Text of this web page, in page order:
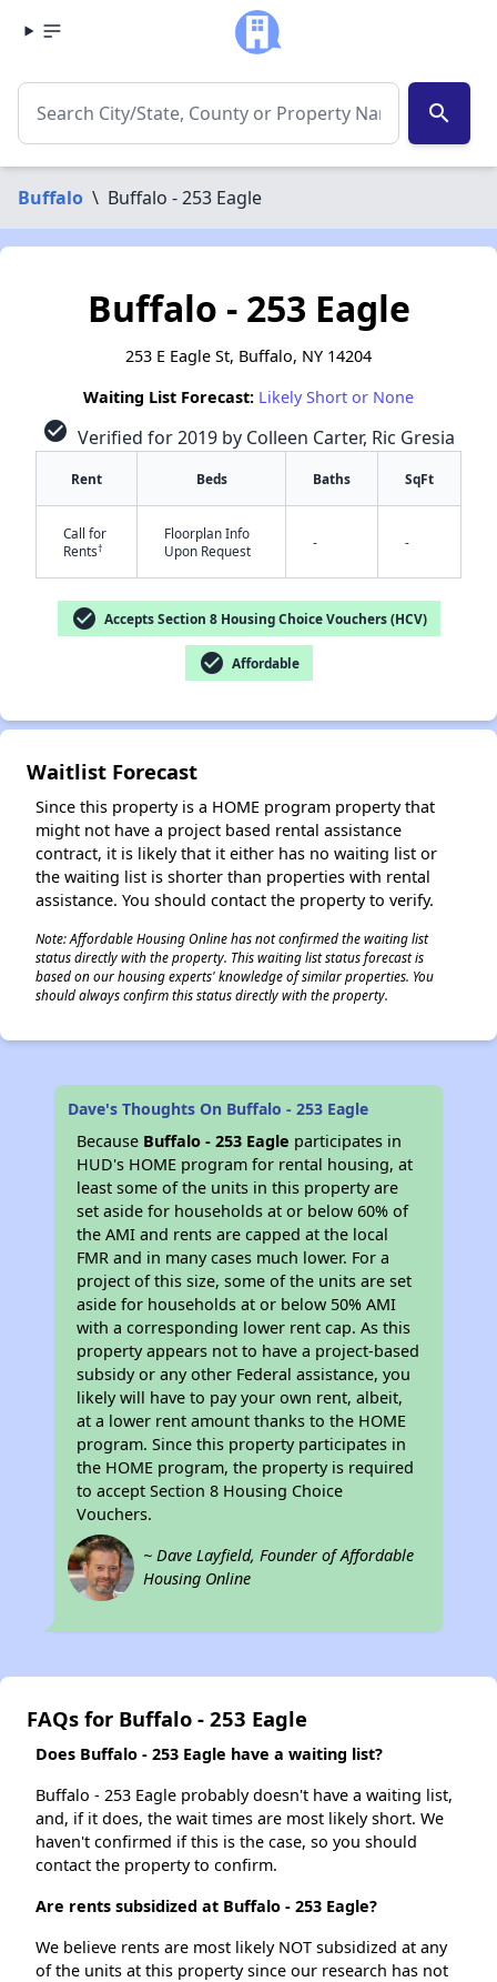
search
Buffalo \ Buffalo - 253 Eagle
Buffalo - 253 Eagle
253 E Eagle St, Buffalo, NY 14204
Waiting List Forecast: Likely Short or None
check_circle Verified for 2019 by Colleen Carter, Ric Gresia
Rent Beds Baths SqFt
Call for
Rents†
Floorplan Info
Upon Request
- -
check_circle Accepts Section 8 Housing Choice Vouchers (HCV)
check_circle Affordable
Waitlist Forecast
Since this property is a HOME program property that
might not have a project based rental assistance
contract, it is likely that it either has no waiting list or
the waiting list is shorter than properties with rental
assistance. You should contact the property to verify.
Note: Affordable Housing Online has not confirmed the waiting list
status directly with the property. This waiting list status forecast is
based on our housing experts' knowledge of similar properties. You
should always confirm this status directly with the property.
Dave's Thoughts On Buffalo - 253 Eagle
Because Buffalo - 253 Eagle participates in
HUD's HOME program for rental housing, at
least some of the units in this property are
set aside for households at or below 60% of
the AMI and rents are capped at the local
FMR and in many cases much lower. For a
project of this size, some of the units are set
aside for households at or below 50% AMI
with a corresponding lower rent cap. As this
property appears not to have a project-based
subsidy or any other Federal assistance, you
likely will have to pay your own rent, albeit,
at a lower rent amount thanks to the HOME
program. Since this property participates in
the HOME program, the property is required
to accept Section 8 Housing Choice
Vouchers.
~ Dave Layfield, Founder of Affordable
Housing Online
FAQs for Buffalo - 253 Eagle
Does Buffalo - 253 Eagle have a waiting list?
Buffalo - 253 Eagle probably doesn't have a waiting list,
and, if it does, the wait times are most likely short. We
haven't confirmed if this is the case, so you should
contact the property to confirm.
Are rents subsidized at Buffalo - 253 Eagle?
We believe rents are most likely NOT subsidized at any
of the units at this property since our research has not